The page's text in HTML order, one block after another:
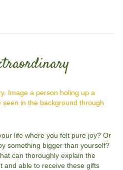
life where you felt pure joy? Or
something bigger than yourself?
can thoroughly explain the
and able to receive these gifts